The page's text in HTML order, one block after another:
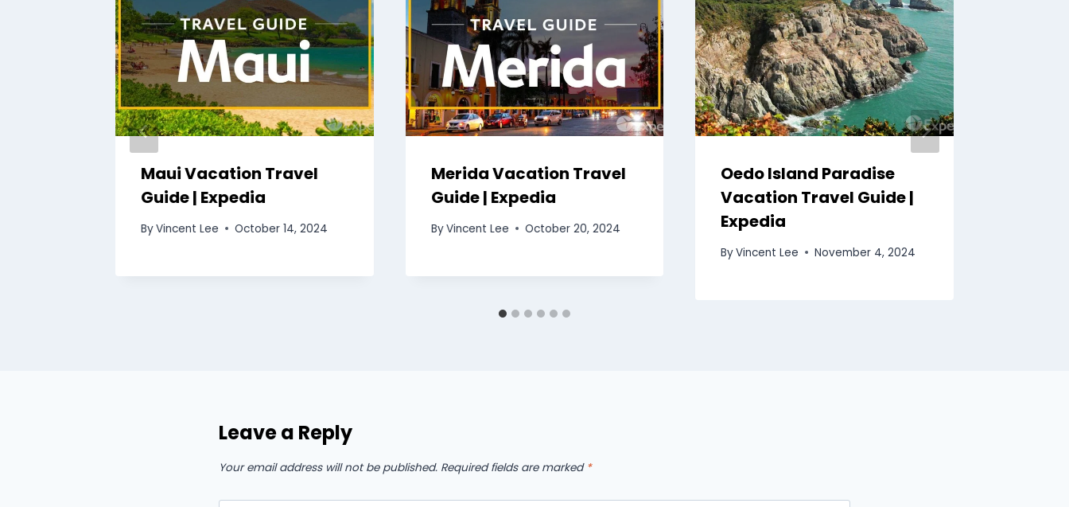
Maui Vacation Travel
Guide | Expedia
ByVincent Lee October 14, 2024
Merida Vacation Travel
Guide | Expedia
ByVincent Lee October 20, 2024
Oedo Island Paradise
Vacation Travel Guide |
Expedia
ByVincent Lee November 4, 2024
Leave a Reply
Your email address will not be published. Required fields are marked *